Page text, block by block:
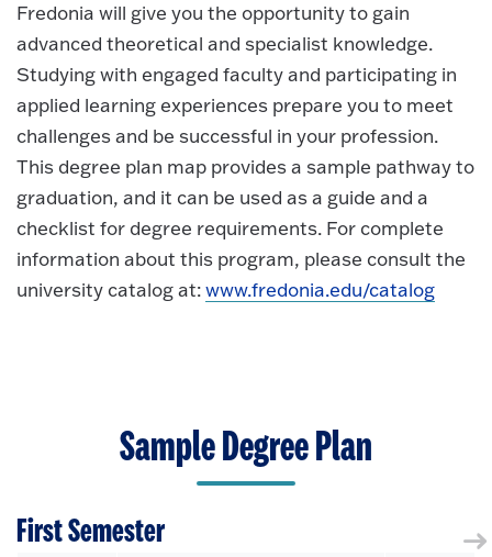
Fredonia will give you the opportunity to gain
advanced theoretical and specialist knowledge.
Studying with engaged faculty and participating in
applied learning experiences prepare you to meet
challenges and be successful in your profession.
This degree plan map provides a sample pathway to
graduation, and it can be used as a guide and a
checklist for degree requirements. For complete
information about this program, please consult the
university catalog at:www.fredonia.edu/catalog
Sample Degree Plan
First Semester